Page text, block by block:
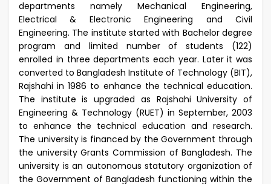
departments namely Mechanical Engineering,
Electrical & Electronic Engineering and Civil
Engineering. The institute started with Bachelor degree
program and limited number of students (122)
enrolled in three departments each year. Later it was
converted to Bangladesh Institute of Technology (BIT),
Rajshahi in 1986 to enhance the technical education.
The institute is upgraded as Rajshahi University of
Engineering & Technology (RUET) in September, 2003
to enhance the technical education and research.
The university is financed by the Government through
the university Grants Commission of Bangladesh. The
university is an autonomous statutory organization of
the Government of Bangladesh functioning within the